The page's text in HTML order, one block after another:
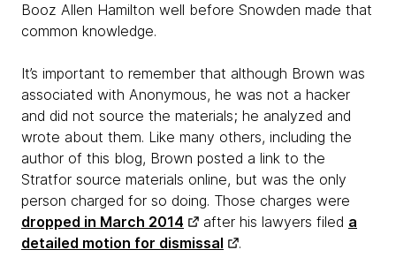
Booz Allen Hamilton well before Snowden made that
common knowledge.
It’s important to remember that although Brown was
associated with Anonymous, he was not a hacker
and did not source the materials; he analyzed and
wrote about them. Like many others, including the
author of this blog, Brown posted a link to the
Stratfor source materials online, but was the only
person charged for so doing. Those charges were
dropped in March 2014
after his lawyers filed a
detailed motion for dismissal
.